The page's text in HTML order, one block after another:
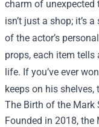
charm of unexpected
isn’t just a shop; it’s
of the actor’s
props, each item tells
life. If you’ve ever
keeps on his
The Birth of the Mark
Founded in 2018, the